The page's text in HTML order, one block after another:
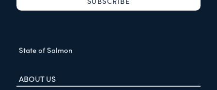
State of Salmon
ABOUT US